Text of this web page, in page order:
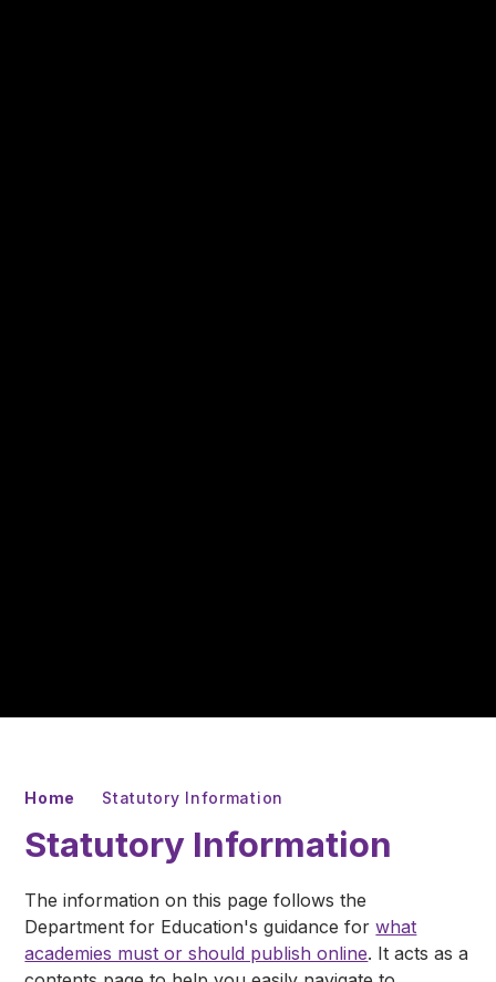
Home Statutory Information
Statutory Information
The information on this page follows the
Department for Education's guidance forwhat
academies must or should publish online. It acts as a